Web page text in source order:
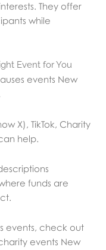
They offer
while
Event for You
events New
X), TikTok, Charity
help.
funds are
events, check out
events New